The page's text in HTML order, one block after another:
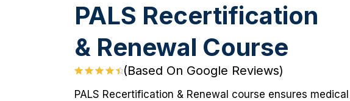
PALS Recertification
& Renewal Course
(Based On Google Reviews)
PALS Recertification & Renewal course ensures medical